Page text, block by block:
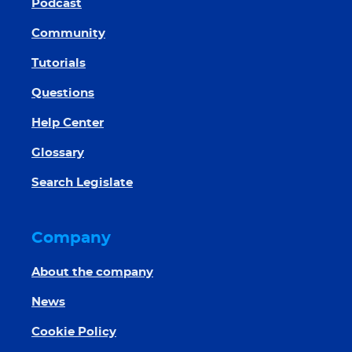
Podcast
Community
Tutorials
Questions
Help Center
Glossary
Search Legislate
Company
About the company
News
Cookie Policy